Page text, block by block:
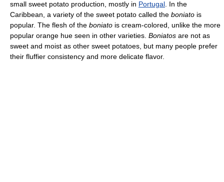
small sweet potato production, mostly in Portugal . In the
Caribbean, a variety of the sweet potato called the boniato is
popular. The flesh of the boniato is cream-colored, unlike the more
popular orange hue seen in other varieties. Boniatos are not as
sweet and moist as other sweet potatoes, but many people prefer
their fluffier consistency and more delicate flavor.